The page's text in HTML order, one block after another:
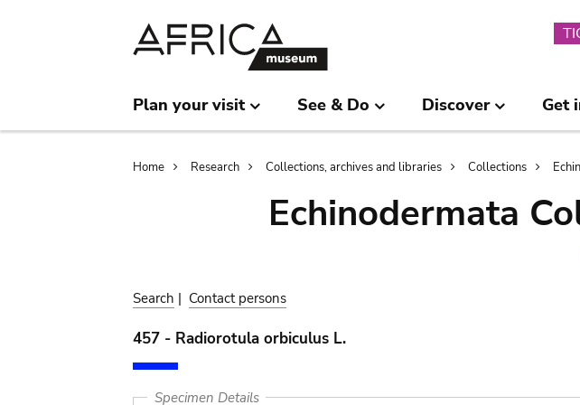
Plan your visit See & Do Discover Get
Breadcrumb
Home Research Collections, archives and libraries Collections
Echinodermata
Search | Contact persons
457 - Radiorotula orbiculus L.
Specimen Details